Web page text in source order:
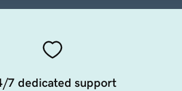
7 dedicated support